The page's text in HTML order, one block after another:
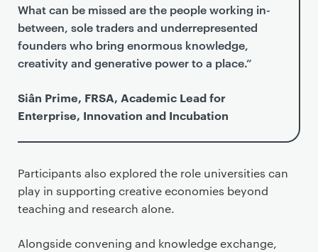
What can be missed are the people working in-
between, sole traders and underrepresented
founders who bring enormous knowledge,
creativity and generative power to a place.”
Siân Prime, FRSA, Academic Lead for
Enterprise, Innovation and Incubation
Participants also explored the role universities can
play in supporting creative economies beyond
teaching and research alone.
Alongside convening and knowledge exchange,